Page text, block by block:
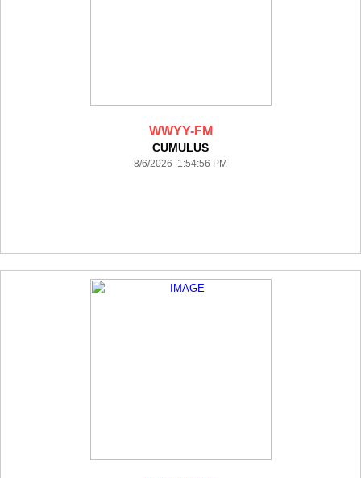
WWYY-FM
CUMULUS
8/6/2026 1:54:56 PM